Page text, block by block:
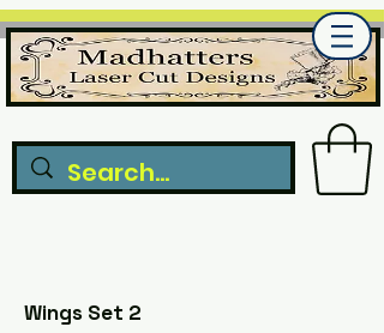
Wings Set 2